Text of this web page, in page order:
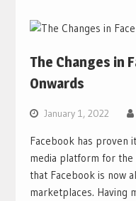
The Changes in
Onwards
January 1, 2022
Facebook has proven
media platform for
that Facebook is now
marketplaces. Having